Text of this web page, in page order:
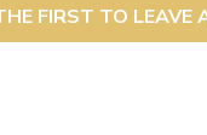
FIRST TO LEAVE